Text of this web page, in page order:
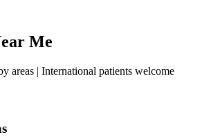
Me
areas | International patients welcome